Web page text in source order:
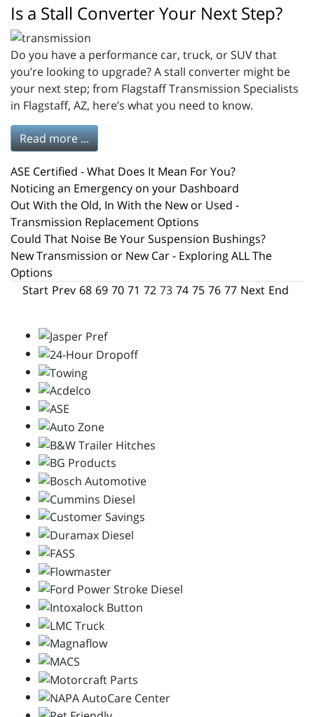
Is a Stall Converter Your Next Step?
Do you have a performance car, truck, or SUV that
you’re looking to upgrade? A stall converter might be
your next step; from Flagstaff Transmission Specialists
in Flagstaff, AZ, here’s what you need to know.
Read more ...
ASE Certified - What Does It Mean For You?
Noticing an Emergency on your Dashboard
Out With the Old, In With the New or Used -
Transmission Replacement Options
Could That Noise Be Your Suspension Bushings?
New Transmission or New Car - Exploring ALL The
Options
Start Prev 68 69 70 71 72 73 74 75 76 77 Next End